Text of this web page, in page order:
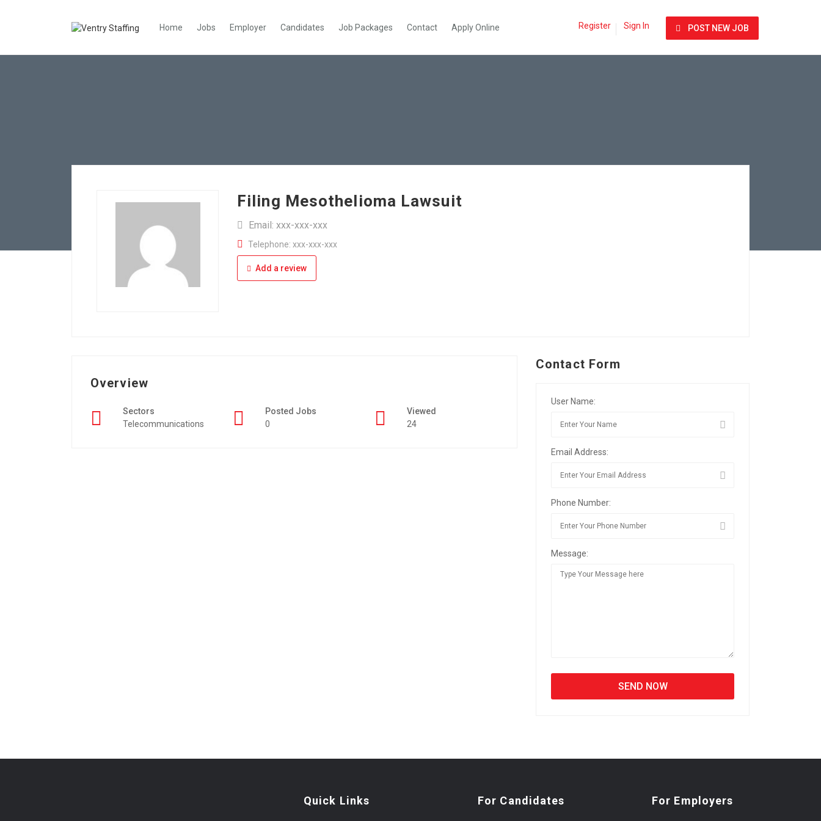
Home Jobs Employer Candidates Job Packages Contact Apply Online Register Sign In POST NEW JOB
Filing Mesothelioma Lawsuit
Email: xxx-xxx-xxx
Telephone: xxx-xxx-xxx
Add a review
Overview
Sectors
Telecommunications
Posted Jobs
0
Viewed
24
Contact Form
User Name:
Email Address:
Phone Number:
Message:
Quick Links For Candidates For Employers